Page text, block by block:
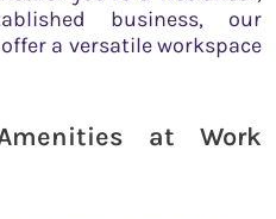
business, our
a versatile workspace
at Work